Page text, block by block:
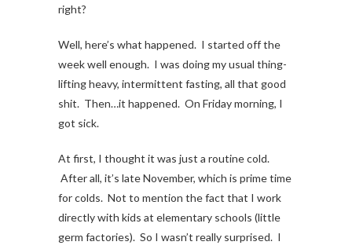
right?
Well, here’s what happened. I started off the
week well enough. I was doing my usual thing-
lifting heavy, intermittent fasting, all that good
shit. Then…it happened. On Friday morning, I
got sick.
At first, I thought it was just a routine cold.
After all, it’s late November, which is prime time
for colds. Not to mention the fact that I work
directly with kids at elementary schools (little
germ factories). So I wasn’t really surprised. I